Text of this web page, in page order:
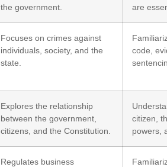
the government.
are
Focuses on crimes against
individuals, society, and the
state.
code,
Explores the relationship
between the government,
citizens, and the Constitution.
citizen,
powers,
Regulates business